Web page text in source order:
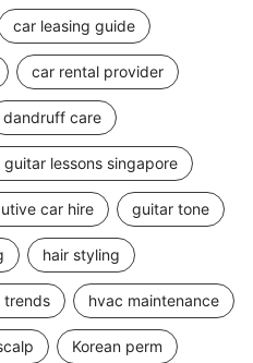
car leasing guide
car rental provider
dandruff care
lessons singapore
car hire guitar tone
hair styling
trends hvac maintenance
Korean perm